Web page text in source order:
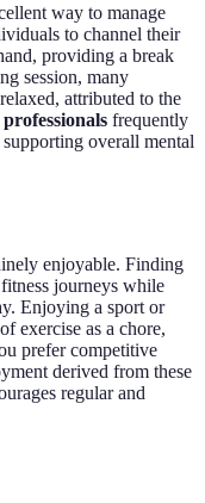
way to manage
to channel their
providing a break
session, many
attributed to the
frequently
supporting overall mental
enjoyable. Finding
journeys while
Enjoying a sport or
exercise as a chore,
prefer competitive
derived from these
regular and